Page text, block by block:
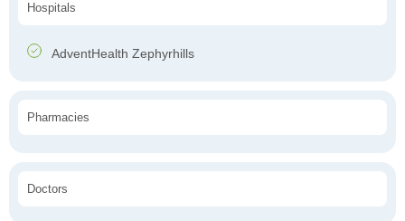
Hospitals
AdventHealth Zephyrhills
Pharmacies
Doctors